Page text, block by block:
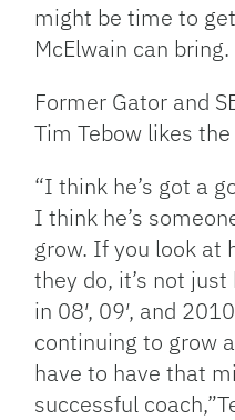
might be time to
McElwain can bring.
Former Gator and
Tim Tebow likes
“I think he’s got a
I think he’s
grow. If you look at
they do, it’s not
in 08′, 09′, and
continuing to grow
have to have that
successful